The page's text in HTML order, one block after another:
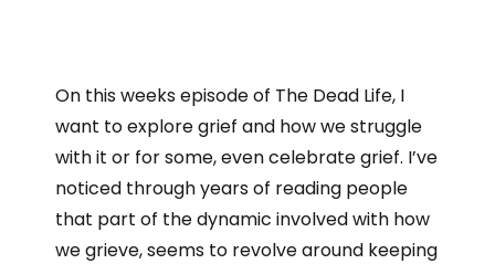
On this weeks episode of The Dead Life, I
want to explore grief and how we struggle
with it or for some, even celebrate grief. I’ve
noticed through years of reading people
that part of the dynamic involved with how
we grieve, seems to revolve around keeping